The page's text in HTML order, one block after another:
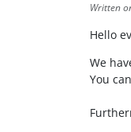
Written
Hello
We
You